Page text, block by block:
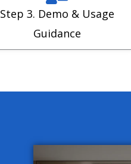
Step 3. Demo & Usage
Guidance